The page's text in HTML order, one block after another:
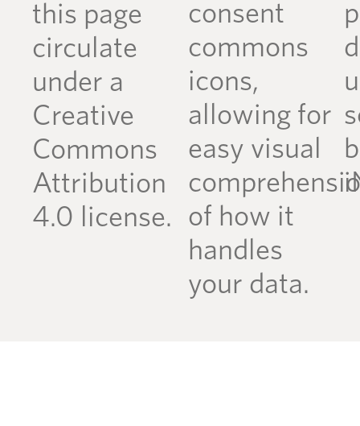
this page
circulate
under a
Creative
Commons
Attribution
4.0 license.
consent
commons
icons,
allowing for
easy visual
of how it
handles
your data.